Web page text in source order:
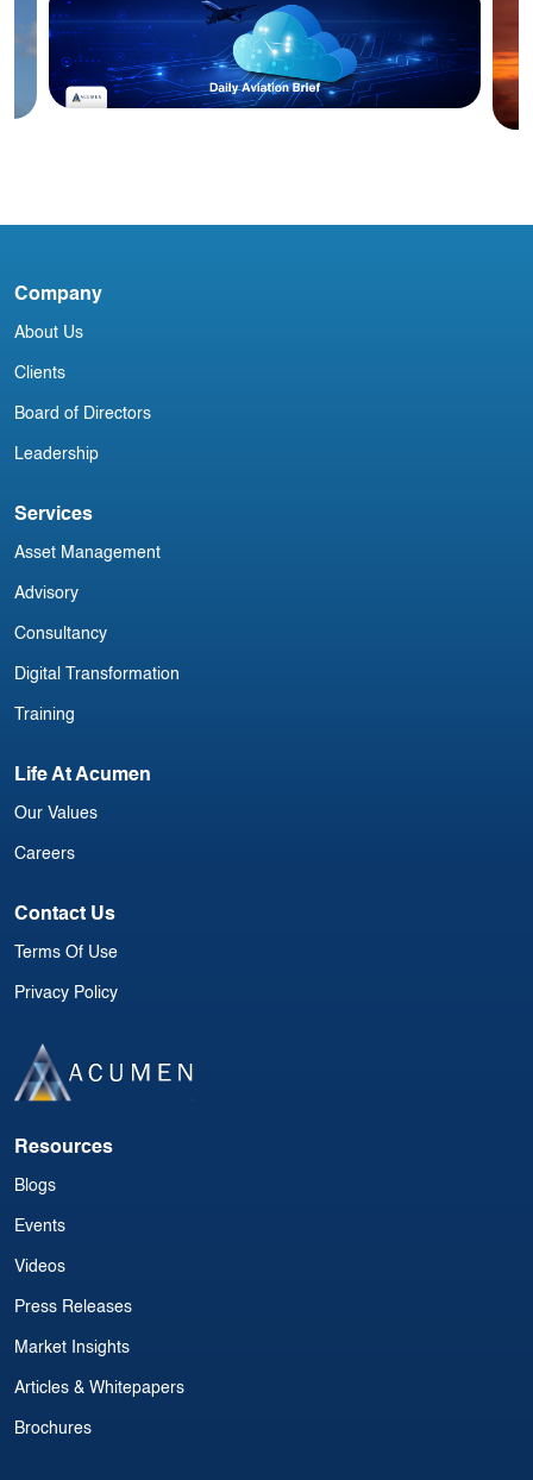
Company
About Us
Clients
Board of Directors
Leadership
Services
Asset Management
Advisory
Consultancy
Digital Transformation
Training
Life At Acumen
Our Values
Careers
Contact Us
Terms Of Use
Privacy Policy
Resources
Blogs
Events
Videos
Press Releases
Market Insights
Articles & Whitepapers
Brochures